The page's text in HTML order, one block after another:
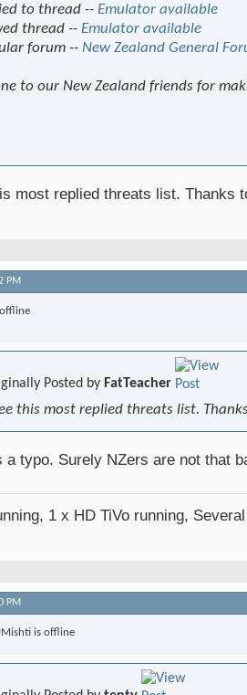
to thread -- Emulator available
thread -- Emulator available
forum -- New Zealand General
to our New Zealand friends for
most replied threats list. Thanks
PM
Posted by FatTeacher
this most replied threats list.
a typo. Surely NZers are not that
1 x HD TiVo running,
PM